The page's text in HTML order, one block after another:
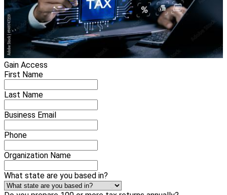
Gain Access
First Name
Last Name
Business Email
Phone
Organization Name
What state are you based in?